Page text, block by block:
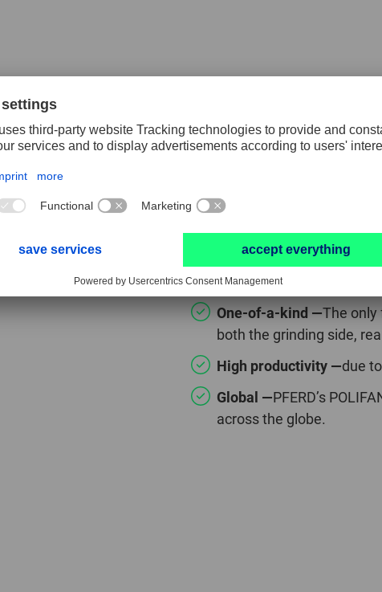
POLIFAN® CURVE
One-of-a-kind —The only
both the grinding side,
High productivity —due
Global —PFERD’s
across the globe.